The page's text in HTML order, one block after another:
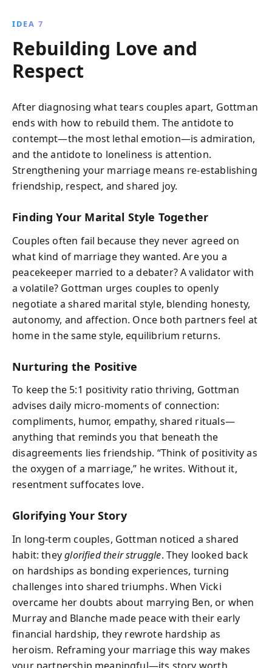
IDEA 7
Rebuilding Love and
Respect
After diagnosing what tears couples apart, Gottman
ends with how to rebuild them. The antidote to
contempt—the most lethal emotion—is admiration,
and the antidote to loneliness is attention.
Strengthening your marriage means re-establishing
friendship, respect, and shared joy.
Finding Your Marital Style Together
Couples often fail because they never agreed on
what kind of marriage they wanted. Are you a
peacekeeper married to a debater? A validator with
a volatile? Gottman urges couples to openly
negotiate a shared marital style, blending honesty,
autonomy, and affection. Once both partners feel at
home in the same style, equilibrium returns.
Nurturing the Positive
To keep the 5:1 positivity ratio thriving, Gottman
advises daily micro-moments of connection:
compliments, humor, empathy, shared rituals—
anything that reminds you that beneath the
disagreements lies friendship. “Think of positivity as
the oxygen of a marriage,” he writes. Without it,
resentment suffocates love.
Glorifying Your Story
In long-term couples, Gottman noticed a shared
habit: theyglorified their struggle. They looked back
on hardships as bonding experiences, turning
challenges into shared triumphs. When Vicki
overcame her doubts about marrying Ben, or when
Murray and Blanche made peace with their early
financial hardship, they rewrote hardship as
heroism. Reframing your marriage this way makes
your partnership meaningful—its story worth